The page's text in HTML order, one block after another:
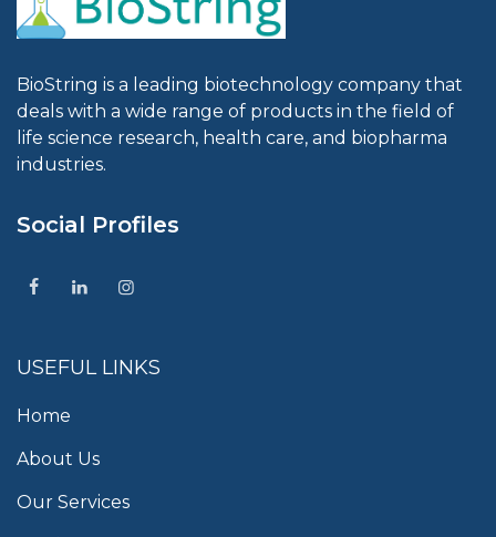
BioString is a leading biotechnology company that
deals with a wide range of products in the field of
life science research, health care, and biopharma
industries.
Social Profiles
USEFUL LINKS
Home
About Us
Our Services